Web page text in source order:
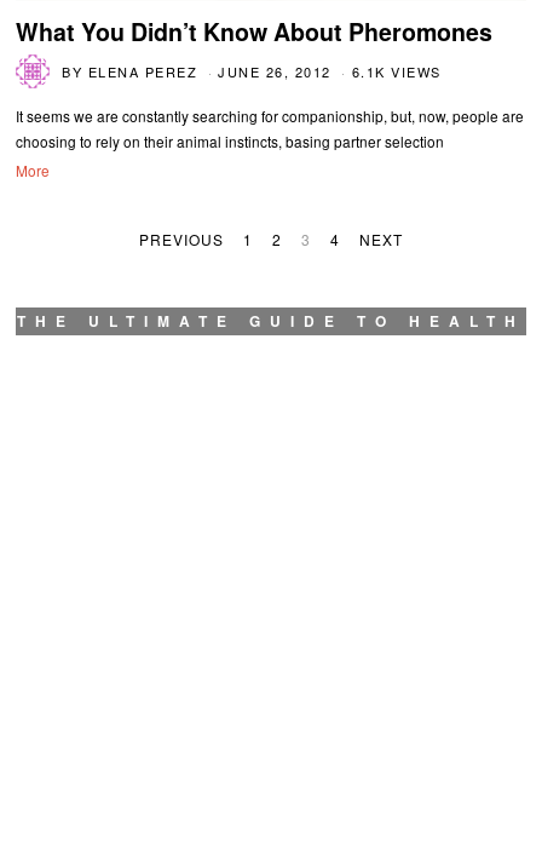
What You Didn’t Know About Pheromones
BY ELENA PEREZ JUNE 26, 2012 6.1K VIEWS
It seems we are constantly searching for companionship, but, now, people are
choosing to rely on their animal instincts, basing partner selection
More
PREVIOUS 1 2 3 4 NEXT
THE ULTIMATE GUIDE TO HEALTH